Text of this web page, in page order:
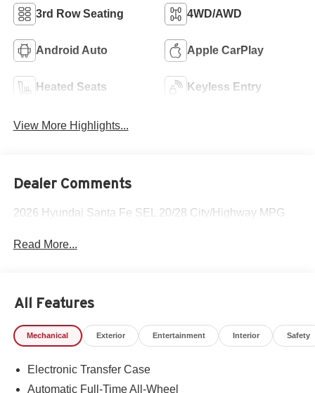
3rd Row Seating 4WD/AWD
Android Auto Apple CarPlay
Heated Seats Keyless Entry
View More Highlights...
Dealer Comments
2026 Hyundai Santa Fe SEL 20/28 City/Highway MPG
Read More...
All Features
Mechanical Exterior Entertainment Interior Safety
Electronic Transfer Case
Automatic Full-Time All-Wheel